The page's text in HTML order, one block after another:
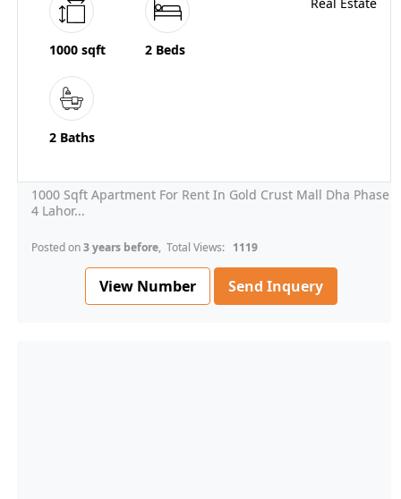
1000 sqft 2 Beds
2 Baths
1000 Sqft Apartment For Rent In Gold Crust Mall Dha Phase
4 Lahor...
Posted on3 years before, Total Views: 1119
View Number Send Inquery